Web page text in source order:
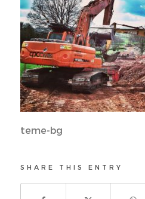
teme-bg
SHARE THIS ENTRY